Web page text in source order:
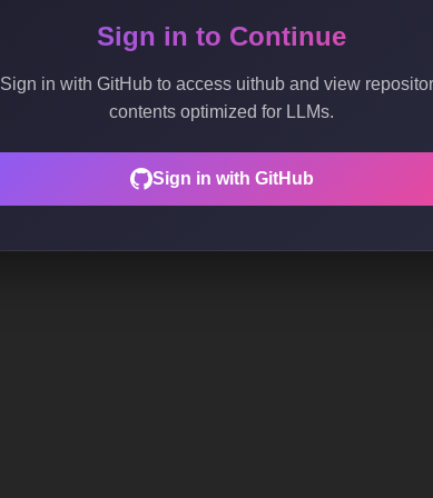
Sign in to Continue
Sign in with GitHub to access uithub and view
contents optimized for LLMs.
Sign in with GitHub